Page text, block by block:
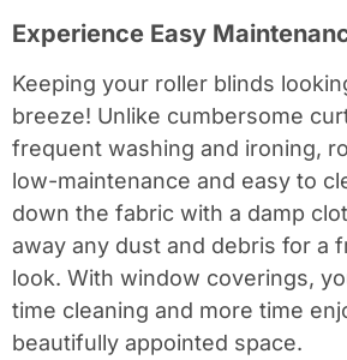
Experience Easy
Keeping your roller blinds
breeze! Unlike cumbersome
frequent washing and ironing,
low-maintenance and easy to
down the fabric with a damp
away any dust and debris for a
look. With window coverings,
time cleaning and more time
beautifully appointed space.